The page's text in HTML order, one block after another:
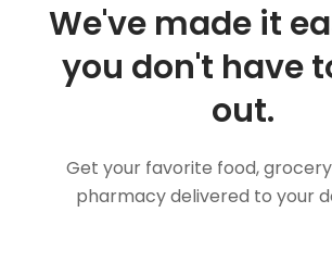
We've made it
you don't have
out.
Get your favorite food,
pharmacy delivered to your